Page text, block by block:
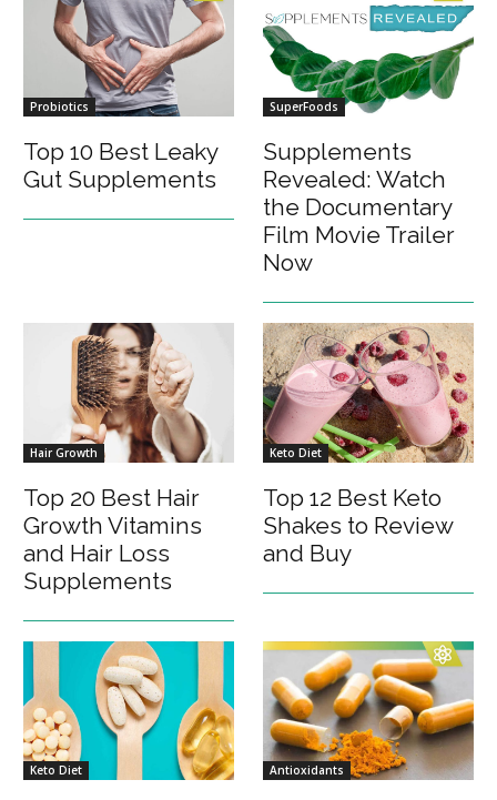
Probiotics
Top 10 Best Leaky
Gut Supplements
SuperFoods
Supplements
Revealed: Watch
the Documentary
Film Movie Trailer
Now
Hair Growth
Top 20 Best Hair
Growth Vitamins
and Hair Loss
Supplements
Keto Diet
Top 12 Best Keto
Shakes to Review
and Buy
Keto Diet Antioxidants